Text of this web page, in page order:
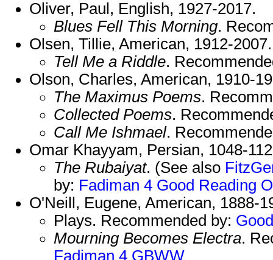
Oliver, Paul, English, 1927-2017.
Blues Fell This Morning.
Olsen, Tillie, American, 1912-2007.
Tell Me a Riddle.
Olson, Charles, American, 1910-
The Maximus Poems.
Collected Poems.
Call Me Ishmael.
Omar Khayyam, Persian, 1048-
The Rubaiyat. (See also
by: Fadiman 4 Good Reading
O'Neill, Eugene, American, 1888-
Plays. Recommended by:
Mourning Becomes Electra.
Fadiman 4 GBWW